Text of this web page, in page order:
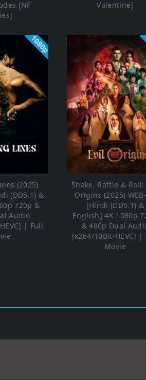
[NF
Valentine]
1080p
(2025)
(DD5.1) &
720p &
Audio
| Full
Shake, Rattle & Roll:
Origins (2025)
[Hindi (DD5.1) &
English] 4K 1080p
& 480p Dual
[x264/10Bit-HEVC] |
Movie